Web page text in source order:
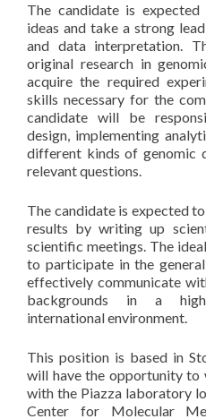
The candidate is
ideas and take a strong
and data interpretation.
original research in
acquire the required
skills necessary for the
candidate will be
design, implementing
different kinds of genomic
relevant questions.
The candidate is expected
results by writing up
scientific meetings. The
to participate in the
effectively communicate
backgrounds in a
international environment.
This position is based in
will have the opportunity
with the Piazza laboratory
Center for Molecular